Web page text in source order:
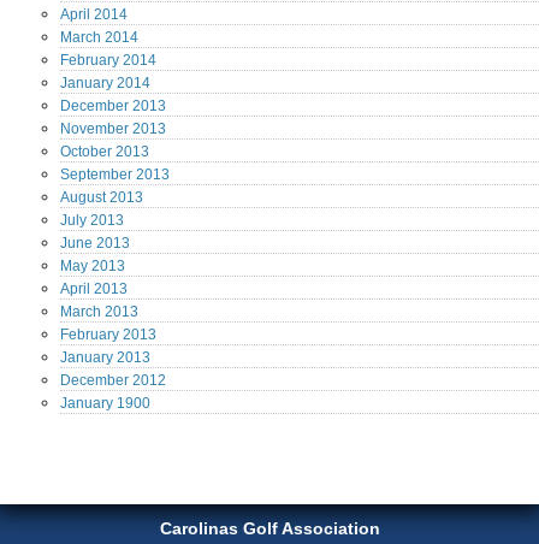
April 2014
March 2014
February 2014
January 2014
December 2013
November 2013
October 2013
September 2013
August2013
July 2013
June 2013
May 2013
April 2013
March 2013
February 2013
January 2013
December 2012
January 1900
Carolinas Golf Association